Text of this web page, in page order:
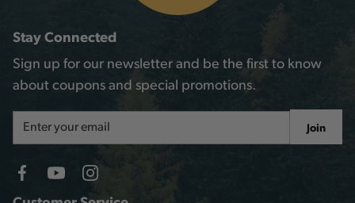
Stay Connected
Sign up for our newsletter and be the first to know
about coupons and special promotions.
Address
Join